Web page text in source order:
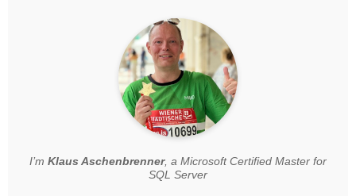
I’m Klaus Aschenbrenner, a Microsoft Certified Master for
SQL Server